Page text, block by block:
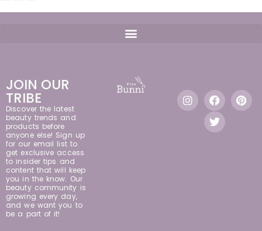
JOIN OUR
TRIBE
Discover the latest
beauty trends and
products before
anyone else! Sign up
for our email list to
get exclusive access
to insider tips and
content that will keep
you in the know. Our
beauty community is
growing every day,
and we want you to
be a part of it!